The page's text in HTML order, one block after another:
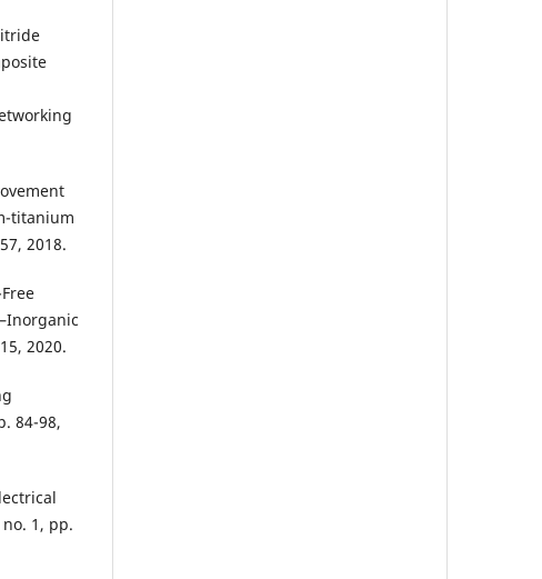
titanium
2018.
2020.
84-98,
1, pp.